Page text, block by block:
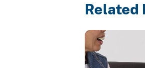
Related